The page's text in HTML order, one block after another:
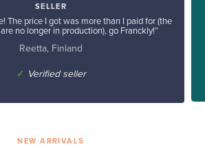
SELLER
The price I got was more than I paid for (the
no longer in production), go Franckly!”
Reetta, Finland
✓ Verified seller
NEW ARRIVALS